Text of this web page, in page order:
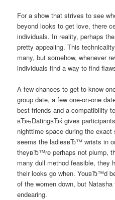
For a show that strives to see
beyond looks to get love, there
individuals. In reality, perhaps
pretty appealing. This
many, but somehow, whenever
individuals find a way to find
A few chances to get to know
group date, a few one-on-one
best friends and a compatibility
вЂњDatingвЂќ gives
nighttime space during the
seems the ladiesвЂ™ wrists in
theyвЂ™re perhaps not plump,
many dull method feasible, they
their looks go when. YouвЂ™d
of the women down, but
endearing.